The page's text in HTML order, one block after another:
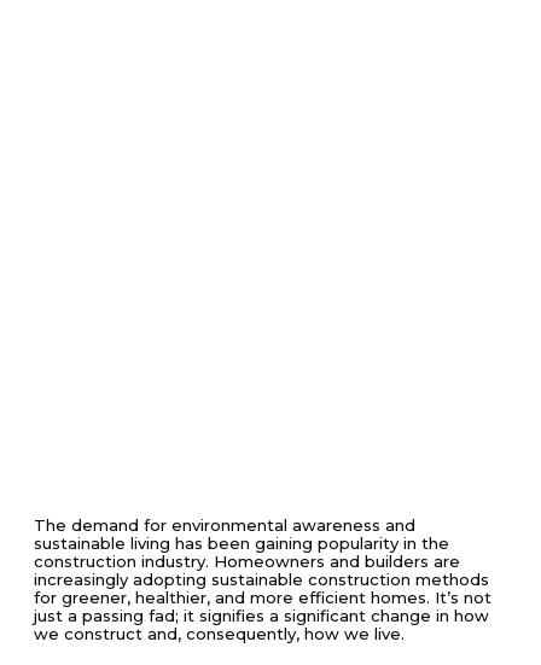
The demand for environmental awareness and
sustainable living has been gaining popularity in the
construction industry. Homeowners and builders are
increasingly adopting sustainable construction methods
for greener, healthier, and more efficient homes. It’s not
just a passing fad; it signifies a significant change in how
we construct and, consequently, how we live.